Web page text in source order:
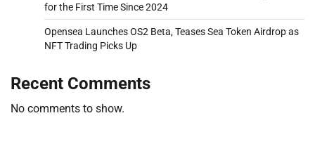
for the First Time Since 2024
Opensea Launches OS2 Beta, Teases Sea Token Airdrop as
NFT Trading Picks Up
Recent Comments
No comments to show.